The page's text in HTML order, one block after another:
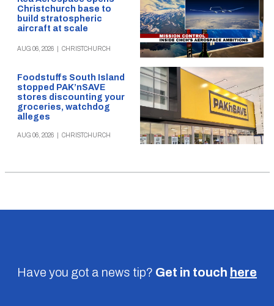
Christchurch base to
build stratospheric
aircraft at scale
AUG 06, 2026 CHRISTCHURCH
Foodstuffs South Island
stopped PAK’nSAVE
stores discounting your
groceries, watchdog
alleges
AUG 06, 2026 CHRISTCHURCH
Have you got a news tip? Get in touch here